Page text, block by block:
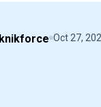
Oct 27,